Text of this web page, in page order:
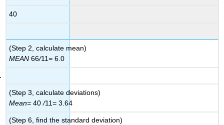
40
(Step 2, calculate mean)
MEAN66/11=6.0
(Step 3, calculate deviations)
Mean=40/11=3.64
(Step 6, find the standard deviation)